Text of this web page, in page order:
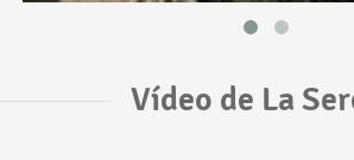
Vídeo de La